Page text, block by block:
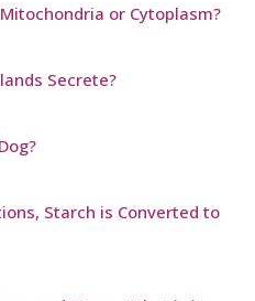
or Cytoplasm?
Secrete?
Starch is Converted to